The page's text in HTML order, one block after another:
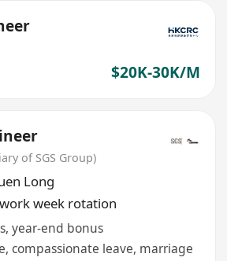
$20K-30K/M
of SGS Group)
Long
week rotation
year-end bonus
compassionate leave, marriage